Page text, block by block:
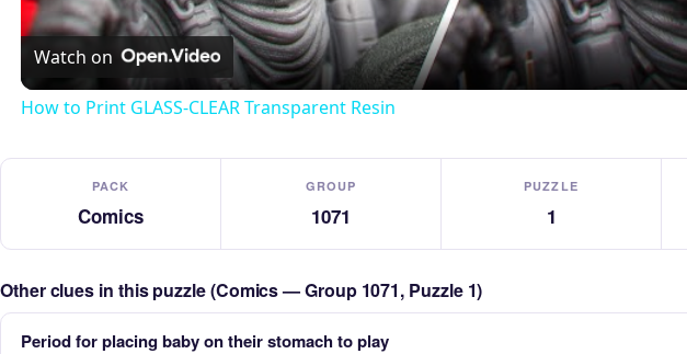
Watch on
How to Print GLASS-CLEAR Transparent Resin
PACK
Comics
GROUP
1071
PUZZLE
1
Other clues in this puzzle (Comics — Group 1071, Puzzle 1)
Period for placing baby on their stomach to play